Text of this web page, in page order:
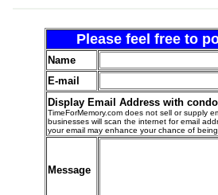
Please feel free to
Name
E-mail
Display Email Address with
TimeForMemory.com does not sell or supply
businesses will scan the internet for email
your email may enhance your chance of
Message